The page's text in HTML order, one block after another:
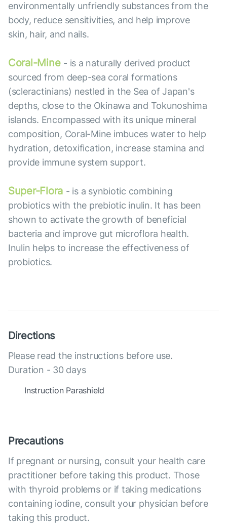
environmentally unfriendly substances from the
body, reduce sensitivities, and help improve
skin, hair, and nails.
Coral-Mine - is a naturally derived product
sourced from deep-sea coral formations
(scleractinians) nestled in the Sea of Japan's
depths, close to the Okinawa and Tokunoshima
islands. Encompassed with its unique mineral
composition, Coral-Mine imbuces water to help
hydration, detoxification, increase stamina and
provide immune system support.
Super-Flora - is a synbiotic combining
probiotics with the prebiotic inulin. It has been
shown to activate the growth of beneficial
bacteria and improve gut microflora health.
Inulin helps to increase the effectiveness of
probiotics.
Directions
Please read the instructions before use.
Duration - 30 days
Instruction Parashield
Precautions
If pregnant or nursing, consult your health care
practitioner before taking this product. Those
with thyroid problems or if taking medications
containing iodine, consult your physician before
taking this product.